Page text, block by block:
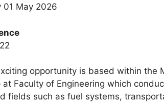
01 May 2026
opportunity is based within the
at Faculty of Engineering which
fields such as fuel systems,